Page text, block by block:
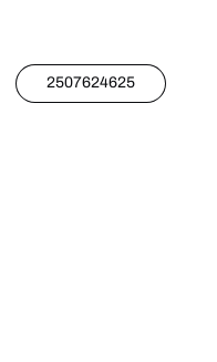
2507624625